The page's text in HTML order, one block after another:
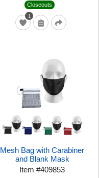
1
Closeouts
Mesh Bag with Carabiner
and Blank Mask
Item#409853